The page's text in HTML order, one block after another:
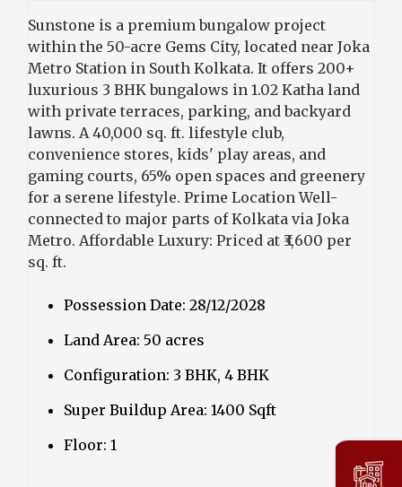
Sunstone is a premium bungalow project
within the 50-acre Gems City, located near Joka
Metro Station in South Kolkata. It offers 200+
luxurious 3 BHK bungalows in 1.02 Katha land
with private terraces, parking, and backyard
lawns. A 40,000 sq. ft. lifestyle club,
convenience stores, kids' play areas, and
gaming courts, 65% open spaces and greenery
for a serene lifestyle. Prime Location Well-
connected to major parts of Kolkata via Joka
Metro. Affordable Luxury: Priced at ₹3,600 per
sq. ft.
Possession Date: 28/12/2028
Land Area: 50 acres
Configuration: 3 BHK, 4 BHK
Super Buildup Area: 1400 Sqft
Floor: 1